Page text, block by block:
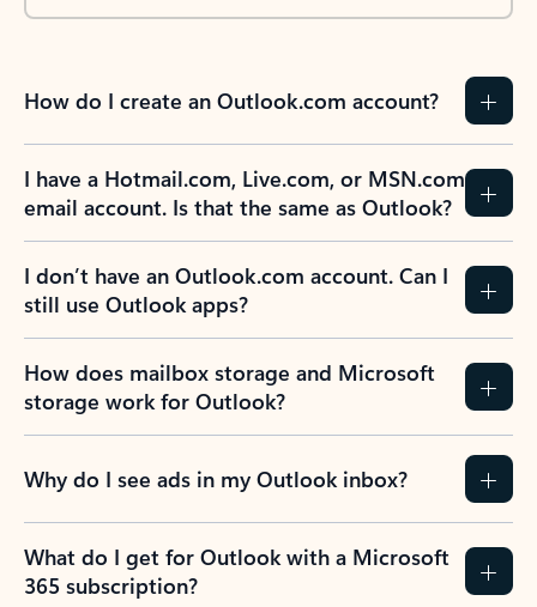
How do I create an Outlook.com account?
I have a Hotmail.com, Live.com, or MSN.com
email account. Is that the same as Outlook?
I don’t have an Outlook.com account. Can I
still use Outlook apps?
How does mailbox storage and Microsoft
storage work for Outlook?
Why do I see ads in my Outlook inbox?
What do I get for Outlook with a Microsoft
365 subscription?